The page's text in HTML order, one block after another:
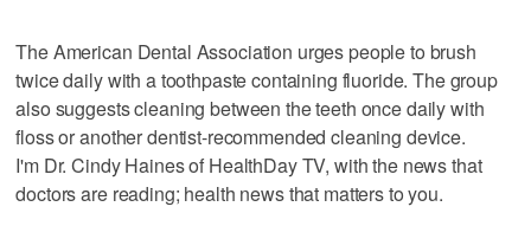
The American Dental Association urges people to brush
twice daily with a toothpaste containing fluoride. The group
also suggests cleaning between the teeth once daily with
floss or another dentist-recommended cleaning device.
I'm Dr. Cindy Haines of HealthDay TV, with the news that
doctors are reading; health news that matters to you.